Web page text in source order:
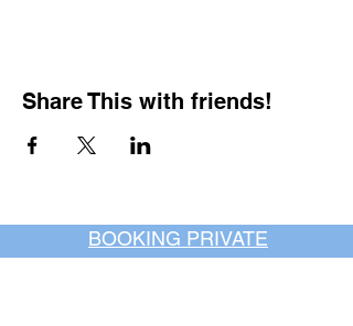
Share This with friends!
BOOKING PRIVATE